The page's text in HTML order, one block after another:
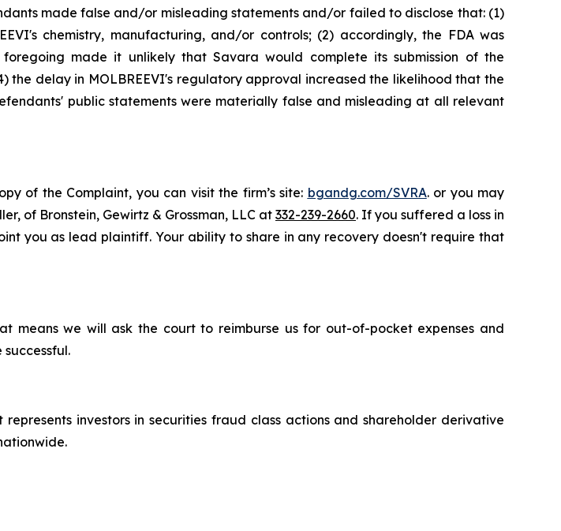
made false and/or misleading statements and/or failed to disclose that: (1)
chemistry, manufacturing, and/or controls; (2) accordingly, the FDA was
made it unlikely that Savara would complete its submission of the
the delay in MOLBREEVI's regulatory approval increased the likelihood that the
public statements were materially false and misleading at all relevant
of the Complaint, you can visit the firm’s site: bgandg.com/SVRA. or you may
of Bronstein, Gewirtz & Grossman, LLC at 332-239-2660. If you suffered a loss in
you as lead plaintiff. Your ability to share in any recovery doesn't require that
means we will ask the court to reimburse us for out-of-pocket expenses and
investors in securities fraud class actions and shareholder derivative